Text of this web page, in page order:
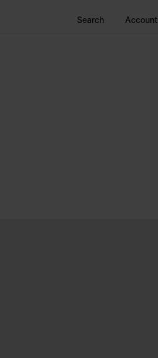
Search Account